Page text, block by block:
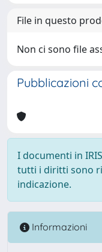
File in questo
Non ci sono file
Pubblicazioni
I documenti in
tutti i diritti sono
indicazione.
Informazioni